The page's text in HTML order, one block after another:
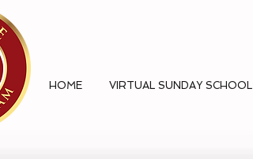
HOME VIRTUAL SUNDAY SCHOOL